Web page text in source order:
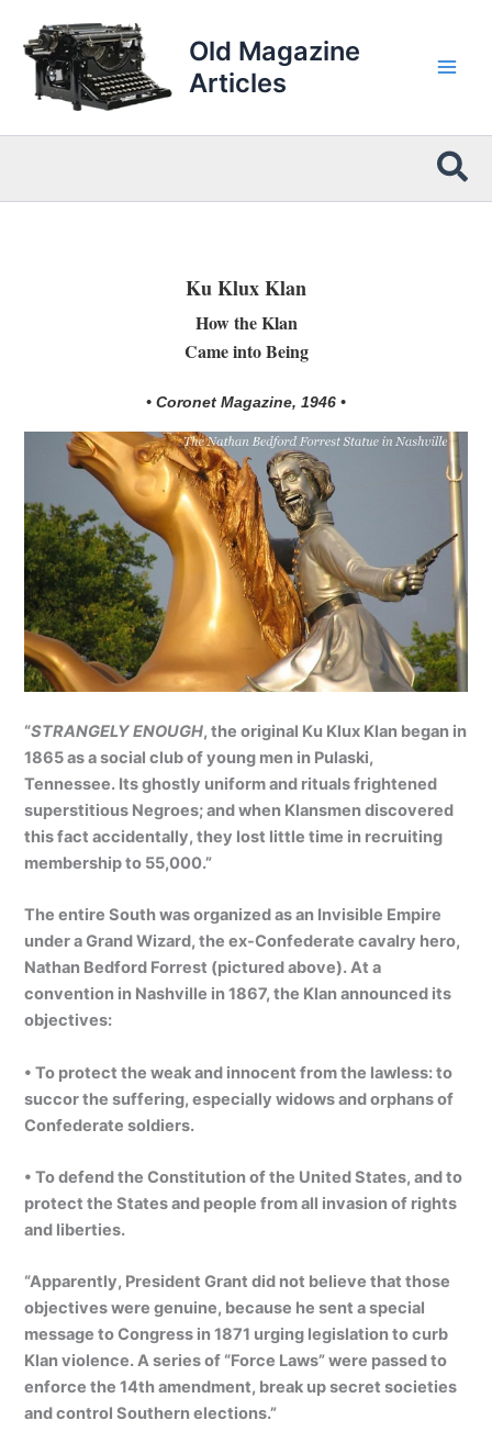
content
Old Magazine
Articles
Ku Klux Klan
How the Klan
Came into Being
• Coronet Magazine, 1946 •
“STRANGELY ENOUGH, the original Ku Klux Klan began in
1865 as a social club of young men in Pulaski,
Tennessee. Its ghostly uniform and rituals frightened
superstitious Negroes; and when Klansmen discovered
this fact accidentally, they lost little time in recruiting
membership to 55,000.”
The entire South was organized as an Invisible Empire
under a Grand Wizard, the ex-Confederate cavalry hero,
Nathan Bedford Forrest (pictured above). At a
convention in Nashville in 1867, the Klan announced its
objectives:
• To protect the weak and innocent from the lawless: to
succor the suffering, especially widows and orphans of
Confederate soldiers.
• To defend the Constitution of the United States, and to
protect the States and people from all invasion of rights
and liberties.
“Apparently, President Grant did not believe that those
objectives were genuine, because he sent a special
message to Congress in 1871 urging legislation to curb
Klan violence. A series of “Force Laws” were passed to
enforce the 14th amendment, break up secret societies
and control Southern elections.”